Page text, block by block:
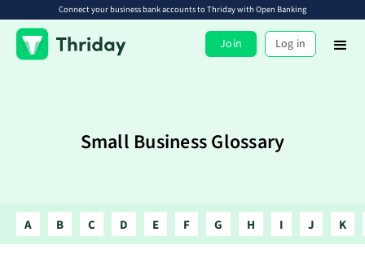
Connect your business bank accounts to Thriday with Open Banking
Join Log in
Small Business Glossary
A B C D E F G H I J K